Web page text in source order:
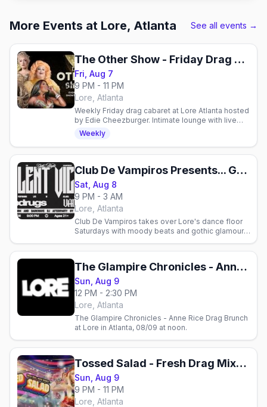
More Events at Lore, Atlanta See all events →
The Other Show - Friday Drag Cabaret
Fri, Aug 7
9 PM - 11 PM
Lore, Atlanta
Weekly Friday drag cabaret at Lore Atlanta hosted
by Edie Cheezburger. Intimate lounge with live
performances, craft cocktails, and sass.
Weekly
Club De Vampiros Presents... Goth Night With Violent Vickie
Sat, Aug 8
9 PM - 3 AM
Lore, Atlanta
Club De Vampiros takes over Lore's dance floor
Saturdays with moody beats and gothic glamour.
goth night.
The Glampire Chronicles - Anne Rice Drag Brunch
Sun, Aug 9
12 PM - 2:30 PM
Lore, Atlanta
The Glampire Chronicles - Anne Rice Drag Brunch
at Lore in Atlanta, 08/09 at noon.
Tossed Salad - Fresh Drag Mixed Weekly!
Sun, Aug 9
9 PM - 11 PM
Lore, Atlanta